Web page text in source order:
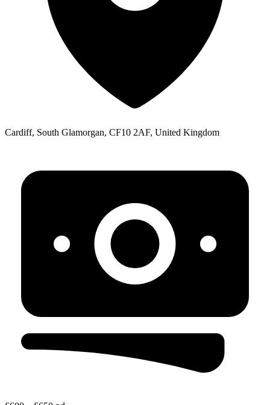
Cardiff, South Glamorgan, CF10 2AF, United Kingdom